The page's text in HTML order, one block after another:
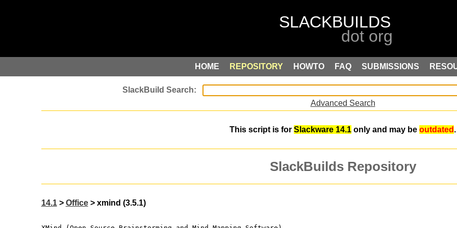
HOME REPOSITORY HOWTO FAQ SUBMISSIONS
Advanced Search
This script is for Slackware 14.1 only and may be outdated .
SlackBuilds Repository
14.1> Office> xmind (3.5.1)